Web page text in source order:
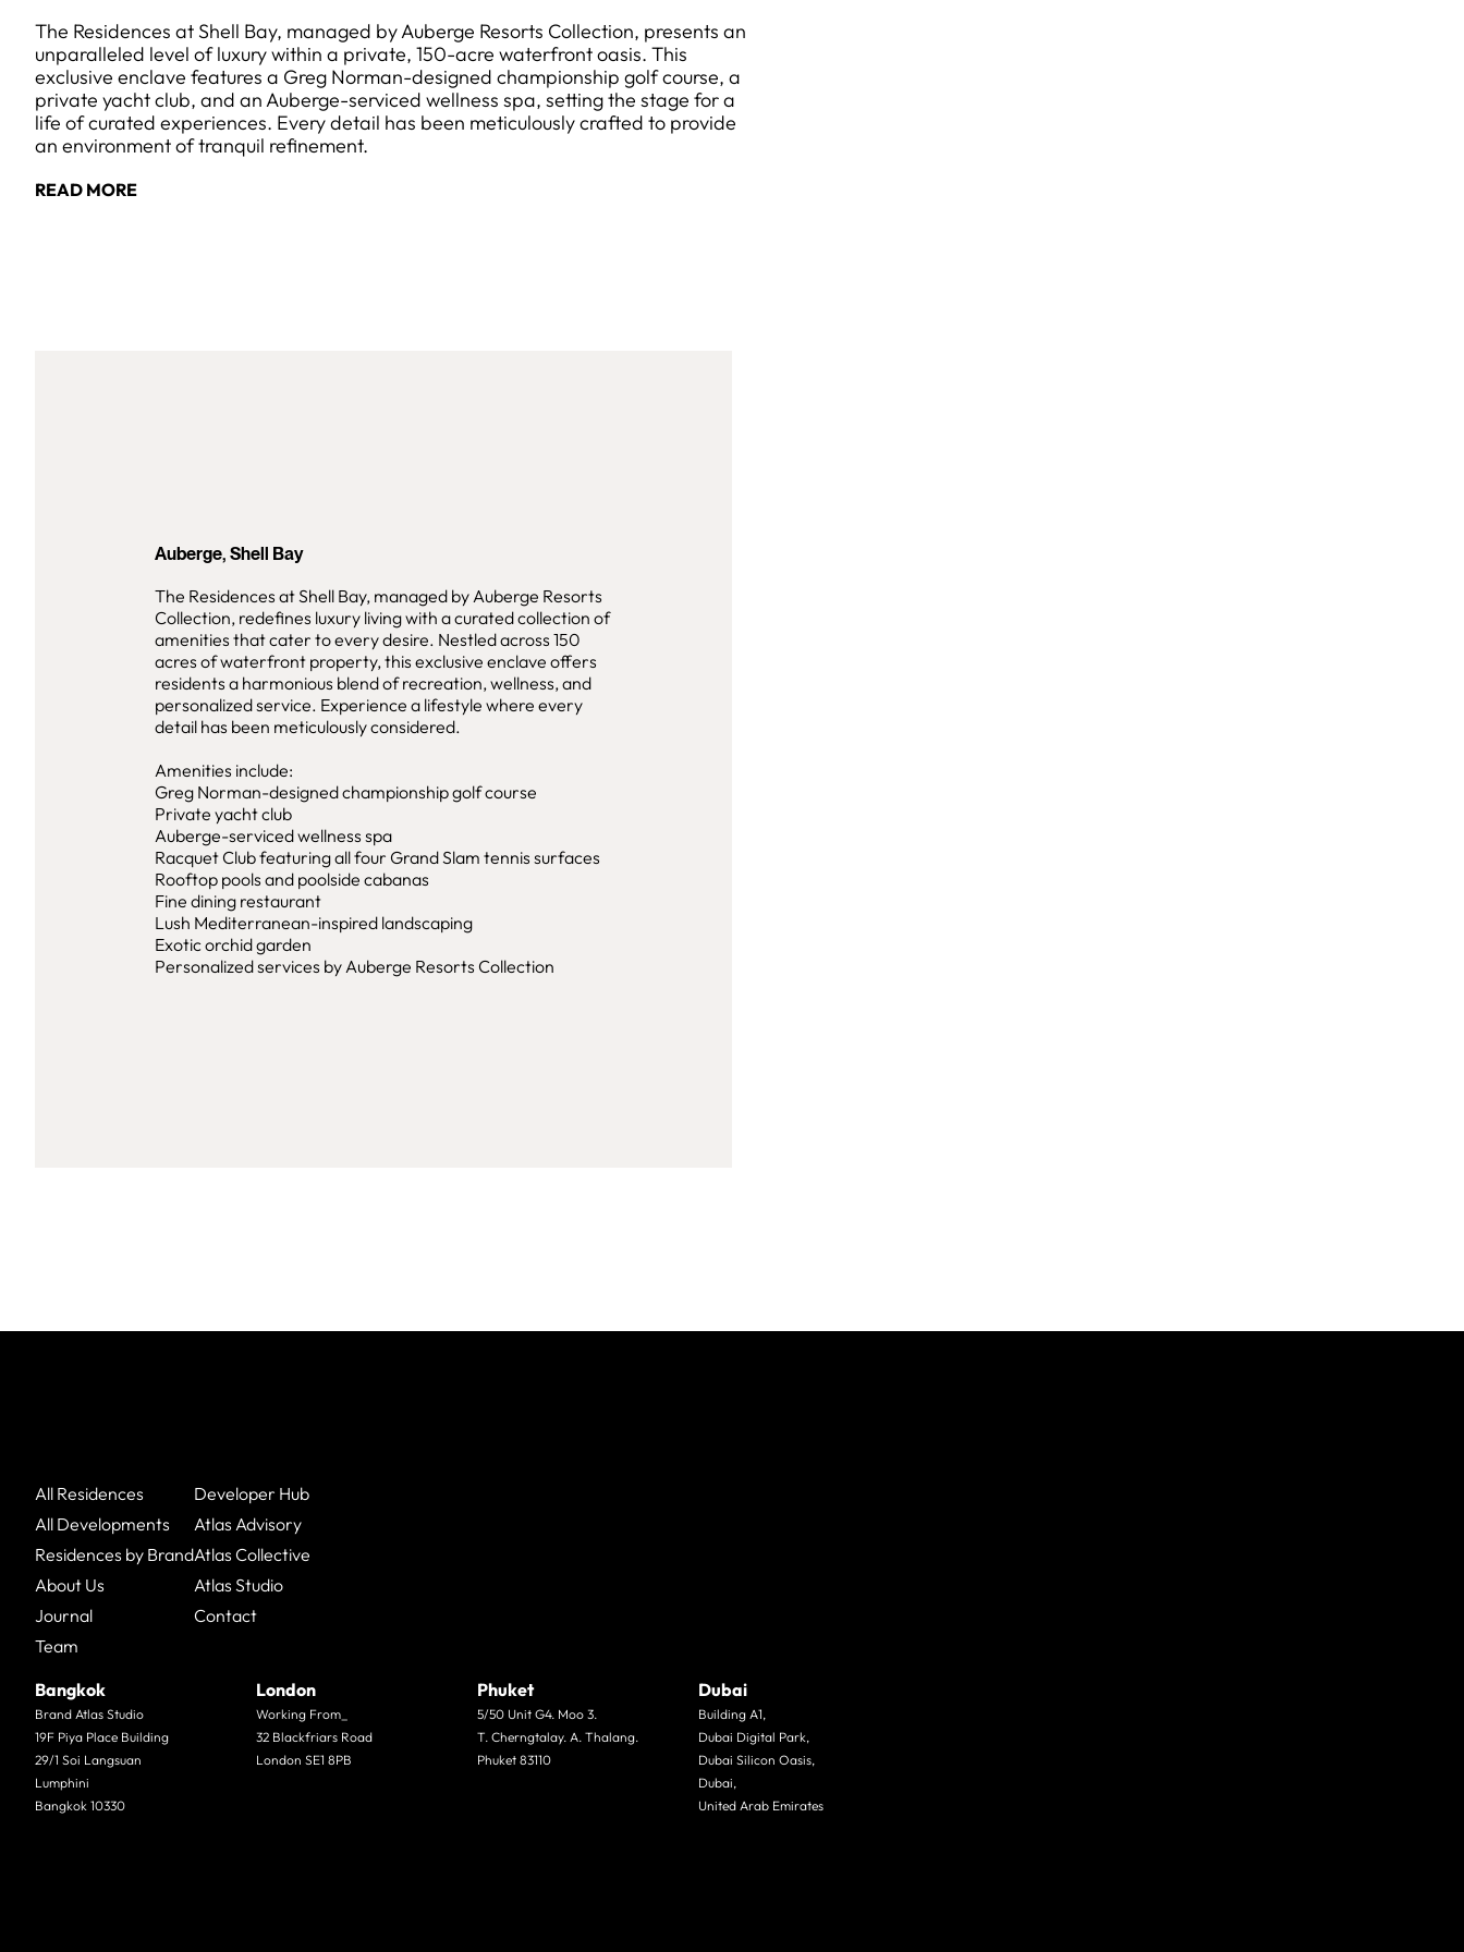
The Residences at Shell Bay, managed by Auberge Resorts Collection, presents an
unparalleled level of luxury within a private, 150-acre waterfront oasis. This
exclusive enclave features a Greg Norman-designed championship golf course, a
private yacht club, and an Auberge-serviced wellness spa, setting the stage for a
life of curated experiences. Every detail has been meticulously crafted to provide
an environment of tranquil refinement.
READ MORE
Auberge, Shell Bay
The Residences at Shell Bay, managed by Auberge Resorts
Collection, redefines luxury living with a curated collection of
amenities that cater to every desire. Nestled across 150
acres of waterfront property, this exclusive enclave offers
residents a harmonious blend of recreation, wellness, and
personalized service. Experience a lifestyle where every
detail has been meticulously considered.
Amenities include:
Greg Norman-designed championship golf course
Private yacht club
Auberge-serviced wellness spa
Racquet Club featuring all four Grand Slam tennis surfaces
Rooftop pools and poolside cabanas
Fine dining restaurant
Lush Mediterranean-inspired landscaping
Exotic orchid garden
Personalized services by Auberge Resorts Collection
All Residences
All Developments
Residences by Brand
About Us
Journal
Team
Developer Hub
Atlas Advisory
Atlas Collective
Atlas Studio
Contact
Bangkok
Brand Atlas Studio
19F Piya Place Building
29/1 Soi Langsuan
Lumphini
Bangkok 10330
London
Working From_
32 Blackfriars Road
London SE1 8PB
Phuket
5/50 Unit G4. Moo 3.
T. Cherngtalay. A. Thalang.
Phuket 83110
Dubai
Building A1,
Dubai Digital Park,
Dubai Silicon Oasis,
Dubai,
United Arab Emirates